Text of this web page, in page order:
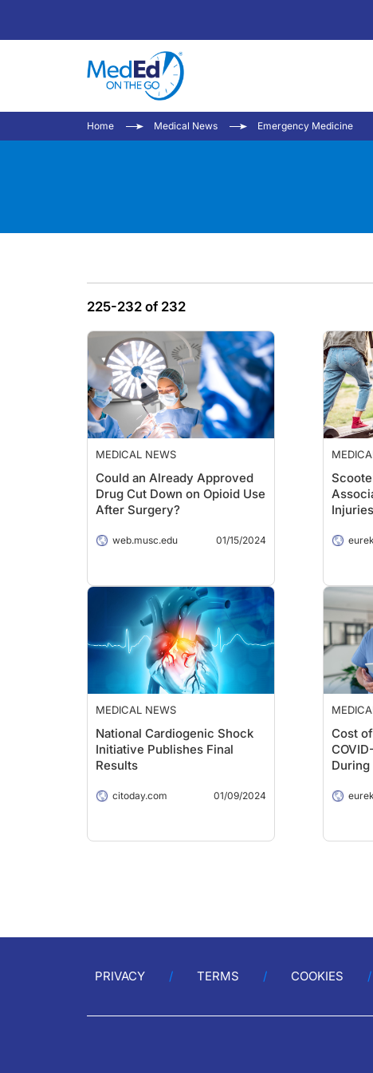
Home Medical News Emergency Medicine
225-232 of 232
MEDICAL NEWS
Could an Already Approved
Drug Cut Down on Opioid Use
After Surgery?
web.musc.edu 01/15/2024
MEDICAL NEWS
National Cardiogenic Shock
Initiative Publishes Final
Results
citoday.com 01/09/2024
Cost
During
PRIVACY TERMS COOKIES